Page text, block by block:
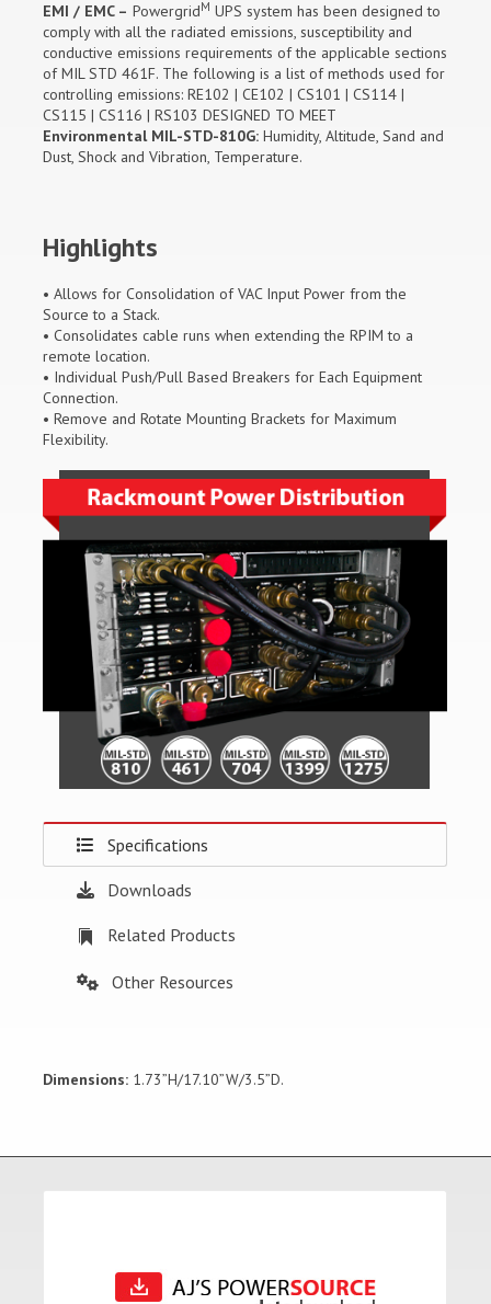
EMI / EMC – PowergridM UPS system has been designed to
comply with all the radiated emissions, susceptibility and
conductive emissions requirements of the applicable sections
of MIL STD 461F. The following is a list of methods used for
controlling emissions: RE102 | CE102 | CS101 | CS114 |
CS115 | CS116 | RS103 DESIGNED TO MEET
Environmental MIL-STD-810G: Humidity, Altitude, Sand and
Dust, Shock and Vibration, Temperature.
Highlights
• Allows for Consolidation of VAC Input Power from the
Source to a Stack.
• Consolidates cable runs when extending the RPIM to a
remote location.
• Individual Push/Pull Based Breakers for Each Equipment
Connection.
• Remove and Rotate Mounting Brackets for Maximum
Flexibility.
Specifications
Downloads
Related Products
Other Resources
Dimensions: 1.73”H/17.10”W/3.5”D.